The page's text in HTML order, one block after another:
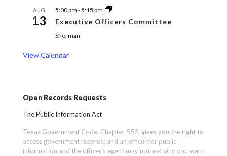
AUG
13
5:00 pm -5:15 pm
Executive Officers Committee
Sherman
View Calendar
Open Records Requests
The Public Information Act
Texas Government Code, Chapter 552, gives you the right to
access government records; and an officer for public
information and the officer’s agent may not ask why you want